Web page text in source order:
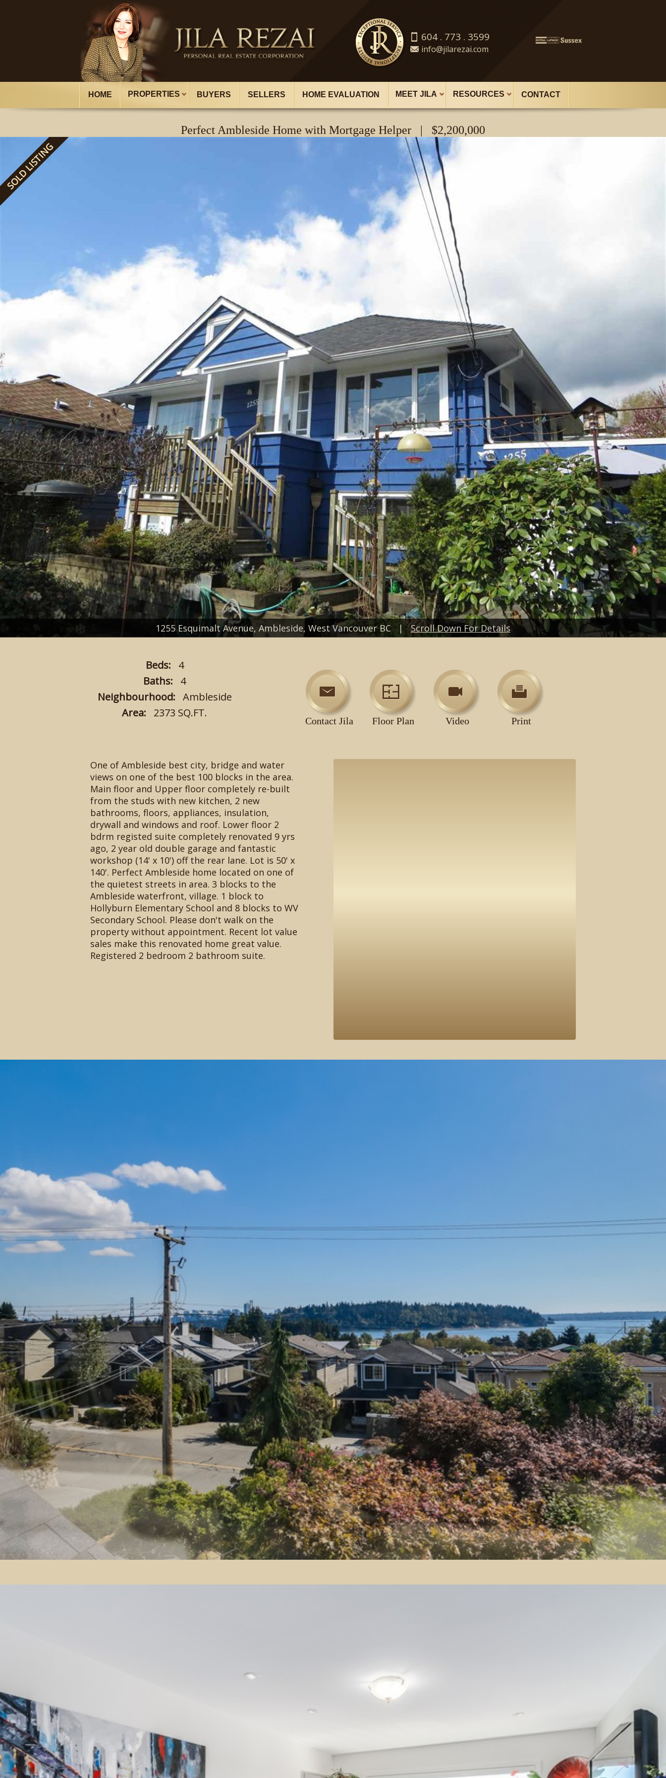
604 . 773 . 3599
info@jilarezai.com
HOME PROPERTIES BUYERS SELLERS HOME EVALUATION MEET JILA RESOURCES CONTACT
Perfect Ambleside Home with Mortgage Helper | $2,200,000
SOLD LISTING
1255 Esquimalt Avenue, Ambleside, West Vancouver BC |Scroll Down For Details
Beds: 4
Baths: 4
Neighbourhood: Ambleside
Area: 2373 SQ.FT.
Contact Jila Floor Plan Video Print
One of Ambleside best city, bridge and water
views on one of the best 100 blocks in the area.
Main floor and Upper floor completely re-built
from the studs with new kitchen, 2 new
bathrooms, floors, appliances, insulation,
drywall and windows and roof. Lower floor 2
bdrm registed suite completely renovated 9 yrs
ago, 2 year old double garage and fantastic
workshop (14' x 10') off the rear lane. Lot is 50' x
140'. Perfect Ambleside home located on one of
the quietest streets in area. 3 blocks to the
Ambleside waterfront, village. 1 block to
Hollyburn Elementary School and 8 blocks to WV
Secondary School. Please don't walk on the
property without appointment. Recent lot value
sales make this renovated home great value.
Registered 2 bedroom 2 bathroom suite.